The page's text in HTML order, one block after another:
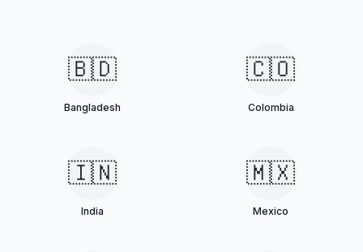
🇧🇩
Bangladesh
🇨🇴
Colombia
🇮🇳
India
🇲🇽
Mexico